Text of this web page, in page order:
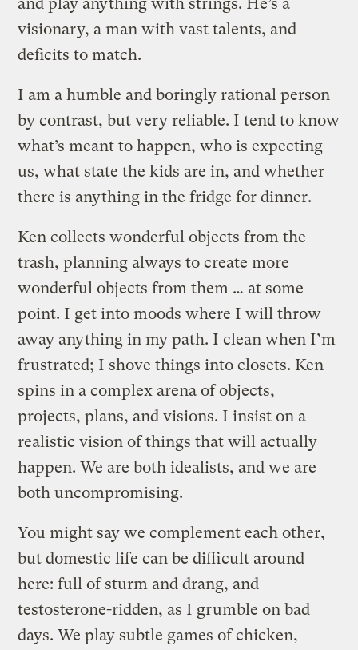
visionary, a man with vast talents, and
deficits to match.
I am a humble and boringly rational person
by contrast, but very reliable. I tend to know
what’s meant to happen, who is expecting
us, what state the kids are in, and whether
there is anything in the fridge for dinner.
Ken collects wonderful objects from the
trash, planning always to create more
wonderful objects from them … at some
point. I get into moods where I will throw
away anything in my path. I clean when I’m
frustrated; I shove things into closets. Ken
spins in a complex arena of objects,
projects, plans, and visions. I insist on a
realistic vision of things that will actually
happen. We are both idealists, and we are
both uncompromising.
You might say we complement each other,
but domestic life can be difficult around
here: full of sturm and drang, and
testosterone-ridden, as I grumble on bad
days. We play subtle games of chicken,